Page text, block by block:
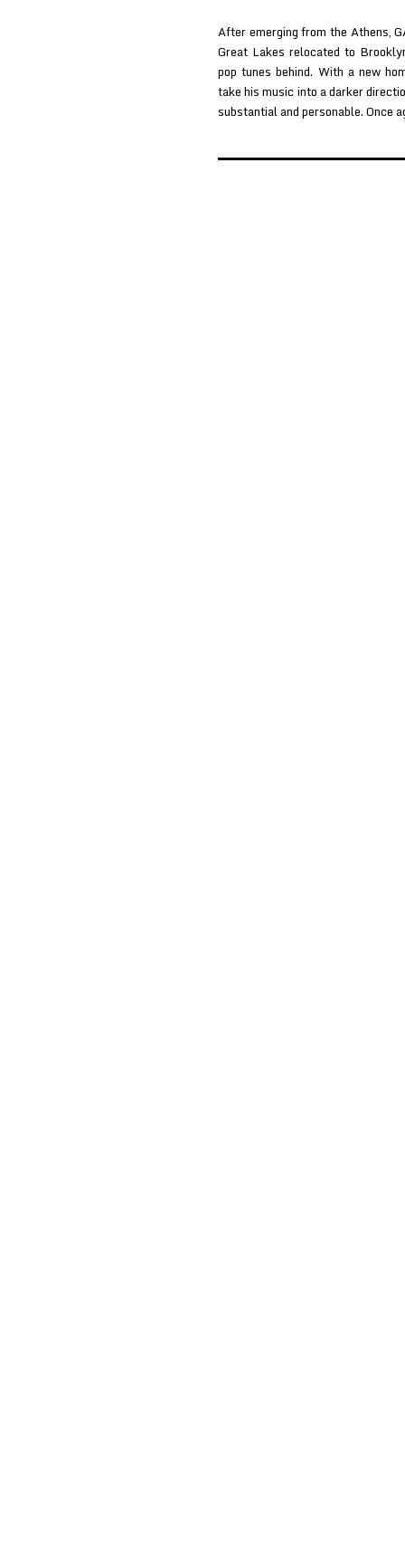
After emerging from the Athens,
Great Lakes relocated to
pop tunes behind. With a new
take his music into a darker
substantial and personable. Once